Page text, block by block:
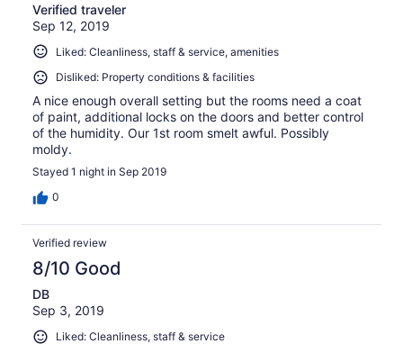
Verified traveler
Sep 12, 2019
Liked: Cleanliness, staff & service, amenities
Disliked: Property conditions & facilities
A nice enough overall setting but the rooms need a coat
of paint, additional locks on the doors and better control
of the humidity. Our 1st room smelt awful. Possibly
moldy.
Stayed 1 night in Sep 2019
0
Verified review
8/10 Good
DB
Sep 3, 2019
Liked: Cleanliness, staff & service